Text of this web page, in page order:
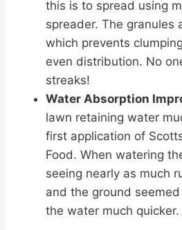
this is to spread using
spreader. The granules
which prevents
even distribution. No
streaks!
Water Absorption
lawn retaining water
first application of
Food. When watering
seeing nearly as much
and the ground
the water much quicker.